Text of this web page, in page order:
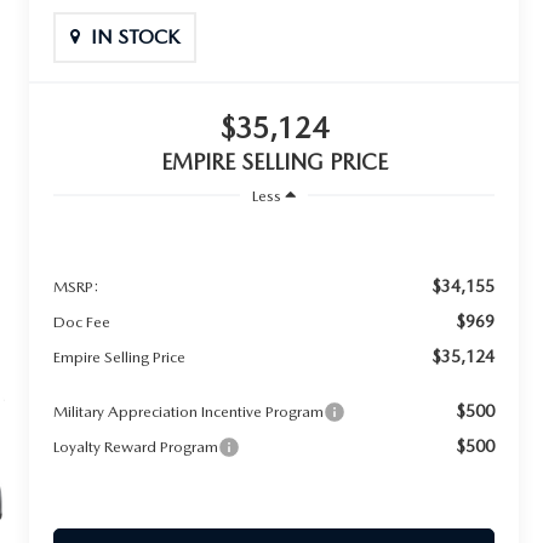
IN STOCK
$35,124
EMPIRE SELLING PRICE
Less
MSRP: $34,155
Doc Fee $969
Empire Selling Price $35,124
Military Appreciation Incentive Program $500
Loyalty Reward Program $500